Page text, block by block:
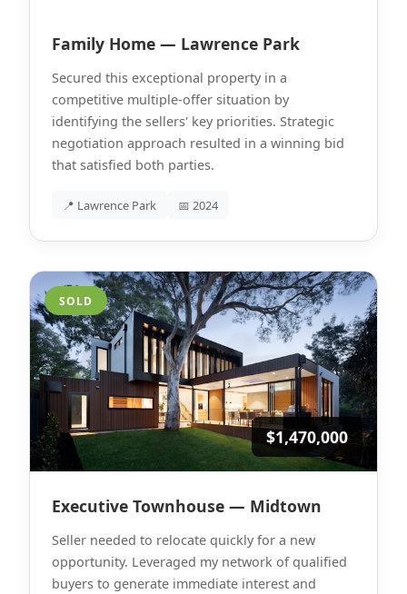
Family Home — Lawrence Park
Secured this exceptional property in a
competitive multiple-offer situation by
identifying the sellers' key priorities. Strategic
negotiation approach resulted in a winning bid
that satisfied both parties.
📍 Lawrence Park 📅 2024
SOLD
$1,470,000
Executive Townhouse — Midtown
Seller needed to relocate quickly for a new
opportunity. Leveraged my network of qualified
buyers to generate immediate interest and